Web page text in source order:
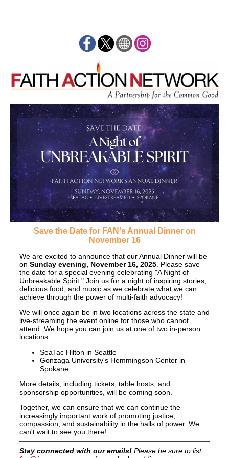
Save the Date for FAN's Annual Dinner on
November 16
We are excited to announce that our Annual Dinner will be
on Sunday evening, November 16, 2025 . Please save
the date for a special evening celebrating "A Night of
Unbreakable Spirit." Join us for a night of inspiring stories,
delicious food, and music as we celebrate what we can
achieve through the power of multi-faith advocacy!
We will once again be in two locations across the state and
live-streaming the event online for those who cannot
attend. We hope you can join us at one of two in-person
locations:
SeaTac Hilton in Seattle
Gonzaga University's Hemmingson Center in
Spokane
More details, including tickets, table hosts, and
sponsorship opportunities, will be coming soon.
Together, we can ensure that we can continue the
increasingly important work of promoting justice,
compassion, and sustainability in the halls of power. We
can't wait to see you there!
Stay connected with our emails! Please be sure to list